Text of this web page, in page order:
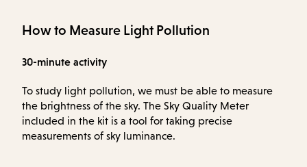
How to Measure Light Pollution
30-minute activity
To study light pollution, we must be able to measure
the brightness of the sky. The Sky Quality Meter
included in the kit is a tool for taking precise
measurements of sky luminance.